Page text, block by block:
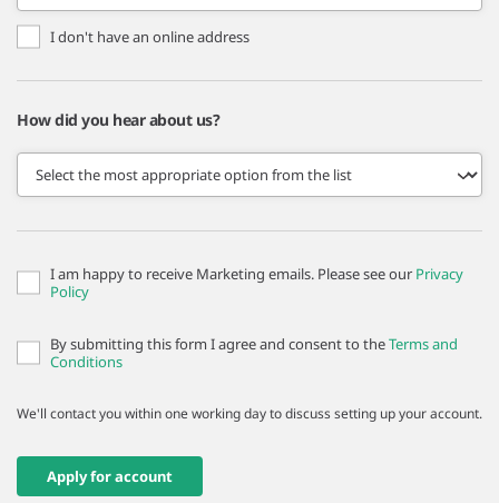
I don't have an online address
How did you hear about us?
I am happy to receive Marketing emails. Please see our Privacy
Policy
By submitting this form I agree and consent to theTerms and
Conditions
We'll contact you within one working day to discuss setting up your account.
Apply for account